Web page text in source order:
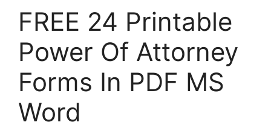
FREE 24 Printable
Power Of Attorney
Forms In PDF MS
Word